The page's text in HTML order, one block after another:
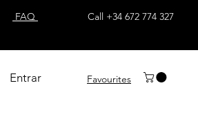
FAQ Call +34 672 774 327
Entrar Favourites